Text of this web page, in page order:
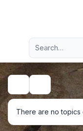
Navigation menu
Search
There are no topics